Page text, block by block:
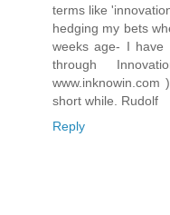
terms like
hedging my bets
weeks age- I have
through
short while. Rudolf
Reply